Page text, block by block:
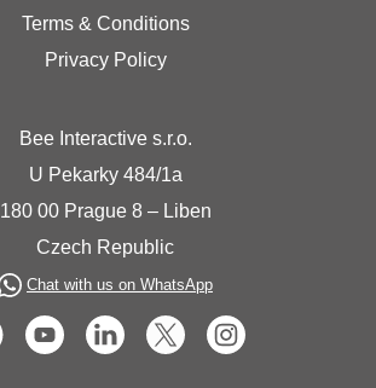
Terms & Conditions
Privacy Policy
Bee Interactive s.r.o.
U Pekarky 484/1a
180 00 Prague 8 – Liben
Czech Republic
Chat with us on WhatsApp